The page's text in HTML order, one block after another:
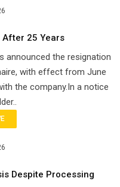
After 25 Years
announced the resignation
with effect from June
the company.In a notice
Despite Processing